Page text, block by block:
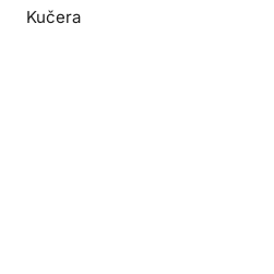
Kučera